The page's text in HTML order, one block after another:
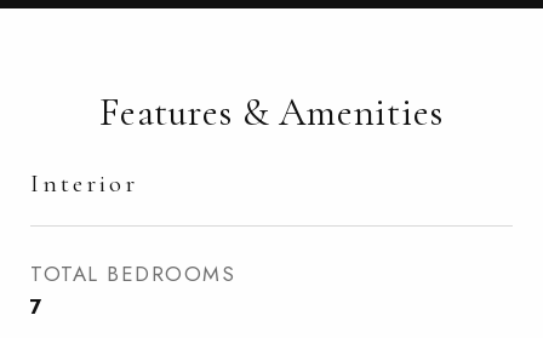
Features & Amenities
Interior
TOTAL BEDROOMS
7